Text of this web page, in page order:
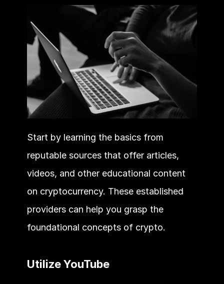
Start by learning the basics from
reputable sources that offer articles,
videos, and other educational content
on cryptocurrency. These established
providers can help you grasp the
foundational concepts of crypto.
Utilize YouTube